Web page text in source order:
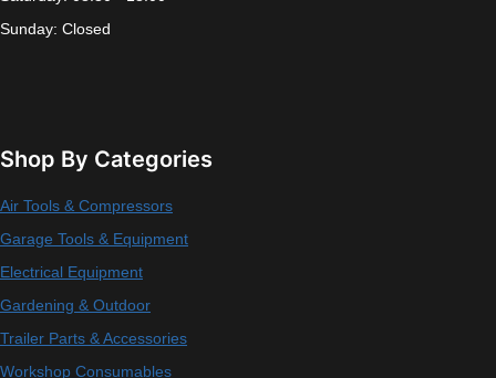
Saturday: 08:30 - 18:00
Air Tools & Compressors
Garage Tools & Equipment
Electrical Equipment
Gardening & Outdoor
Trailer Parts & Accessories